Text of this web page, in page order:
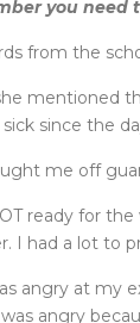
you need
from the
mentioned
since the
me off
ready for
I had a lot to
angry at my
angry